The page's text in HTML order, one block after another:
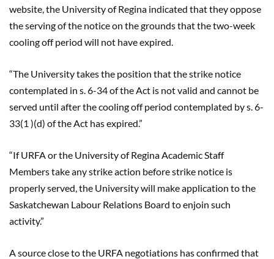
website, the University of Regina indicated that they oppose
the serving of the notice on the grounds that the two-week
cooling off period will not have expired.
“The University takes the position that the strike notice
contemplated in s. 6-34 of the Act is not valid and cannot be
served until after the cooling off period contemplated by s. 6-
33(1 )(d) of the Act has expired.”
“If URFA or the University of Regina Academic Staff
Members take any strike action before strike notice is
properly served, the University will make application to the
Saskatchewan Labour Relations Board to enjoin such
activity.”
A source close to the URFA negotiations has confirmed that